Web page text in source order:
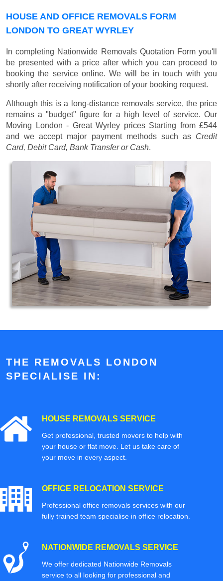
HOUSE AND OFFICE REMOVALS FORM
LONDON TO GREAT WYRLEY
In completing Nationwide Removals Quotation Form you'll
be presented with a price after which you can proceed to
booking the service online. We will be in touch with you
shortly after receiving notification of your booking request.
Although this is a long-distance removals service, the price
remains a "budget" figure for a high level of service. Our
Moving London - Great Wyrley prices Starting from £544
and we accept major payment methods such as Credit
Card, Debit Card, Bank Transfer or Cash.
THE REMOVALS LONDON
SPECIALISE IN:
HOUSE REMOVALS SERVICE
Get professional, trusted movers to help with
your house or flat move. Let us take care of
your move in every aspect.
OFFICE RELOCATION SERVICE
Professional office removals services with our
fully trained team specialise in office relocation.
NATIONWIDE REMOVALS SERVICE
We offer dedicated Nationwide Removals
service to all looking for professional and